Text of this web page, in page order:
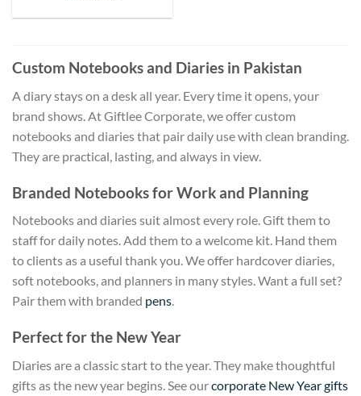
Custom Notebooks and Diaries in Pakistan
A diary stays on a desk all year. Every time it opens, your
brand shows. At Giftlee Corporate, we offer custom
notebooks and diaries that pair daily use with clean branding.
They are practical, lasting, and always in view.
Branded Notebooks for Work and Planning
Notebooks and diaries suit almost every role. Gift them to
staff for daily notes. Add them to a welcome kit. Hand them
to clients as a useful thank you. We offer hardcover diaries,
soft notebooks, and planners in many styles. Want a full set?
Pair them with branded pens.
Perfect for the New Year
Diaries are a classic start to the year. They make thoughtful
gifts as the new year begins. See ourcorporate New Year gifts